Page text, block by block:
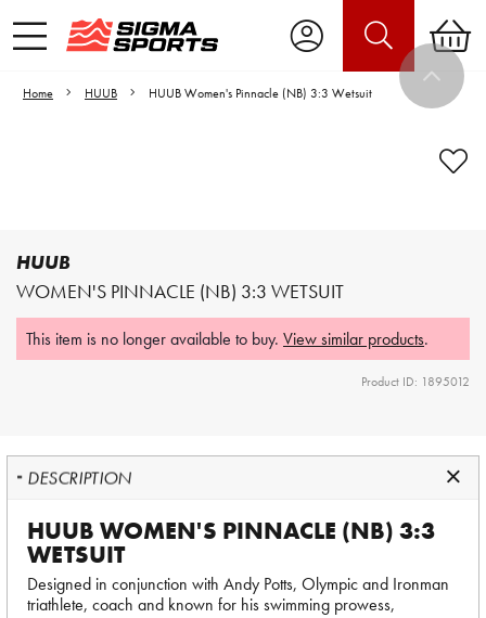
Home HUUB HUUB Women's Pinnacle (NB) 3:3 Wetsuit
HUUB
WOMEN'S PINNACLE (NB) 3:3 WETSUIT
This item is no longer available to buy. View similar products.
Product ID: 1895012
DESCRIPTION
HUUB WOMEN'S PINNACLE (NB) 3:3
WETSUIT
Designed in conjunction with Andy Potts, Olympic and Ironman
triathlete, coach and known for his swimming prowess,